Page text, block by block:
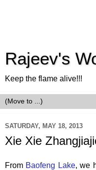
Rajeev's
Keep the flame alive!!!
SATURDAY, MAY 18, 2013
Xie Xie
From Baofeng Lake, we